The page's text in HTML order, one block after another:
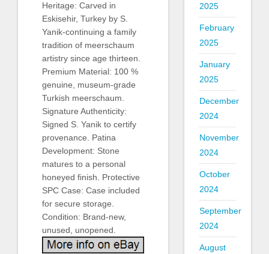
Heritage: Carved in
Eskisehir, Turkey by S.
Yanik-continuing a family
tradition of meerschaum
artistry since age thirteen.
Premium Material: 100 %
genuine, museum-grade
Turkish meerschaum.
Signature Authenticity:
Signed S. Yanik to certify
provenance. Patina
Development: Stone
matures to a personal
honeyed finish. Protective
SPC Case: Case included
for secure storage.
Condition: Brand-new,
unused, unopened.
2025
February
2025
January
2025
December
2024
November
2024
October
2024
September
2024
August